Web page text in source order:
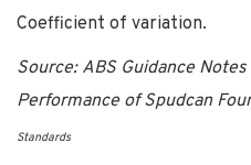
Coefficient of variation.
Source: ABS Guidance
Performance of Spudcan
Standards